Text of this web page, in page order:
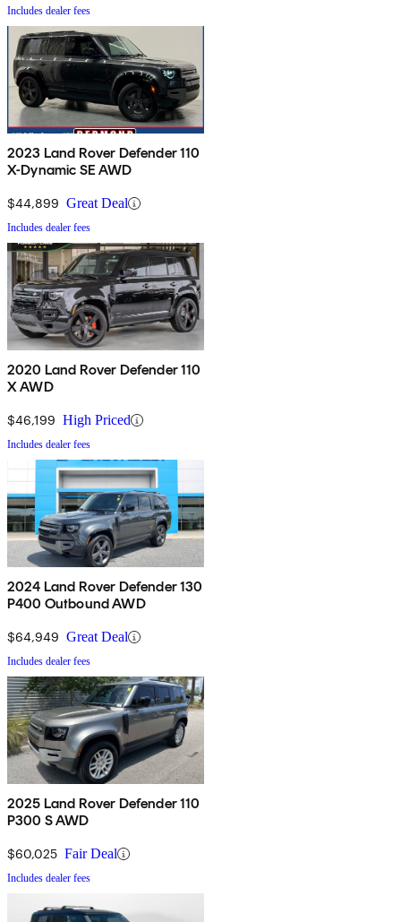
Includes dealer fees
2023 Land Rover Defender 110
X-Dynamic SE AWD
$44,899 Great Deal
Includes dealer fees
2020 Land Rover Defender 110
X AWD
$46,199 High Priced
Includes dealer fees
2024 Land Rover Defender 130
P400 Outbound AWD
$64,949 Great Deal
Includes dealer fees
2025 Land Rover Defender 110
P300 S AWD
$60,025 Fair Deal
Includes dealer fees